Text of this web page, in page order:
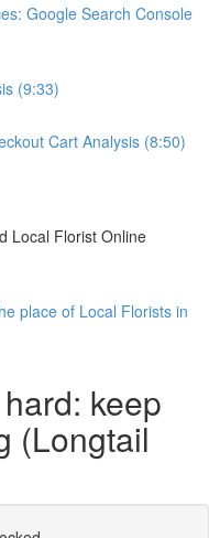
Google Search Console
(9:33)
Cart Analysis (8:50)
Local Florist Online
place of Local Florists in
keep
(Longtail